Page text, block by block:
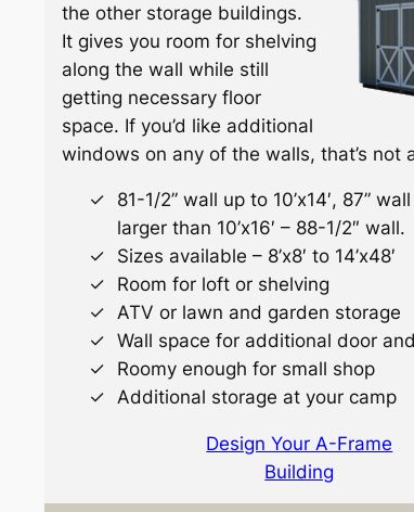
the other storage buildings.
It gives you room for shelving
along the wall while still
getting necessary floor
space. If you’d like additional
windows on any of the walls, that’s not
81-1/2” wall up to 10’x14′, 87” wall
larger than 10’x16′ – 88-1/2″ wall.
Sizes available – 8’x8′ to 14’x48′
Room for loft or shelving
ATV or lawn and garden storage
Wall space for additional door
Roomy enough for small shop
Additional storage at your camp
Design Your A-Frame
Building